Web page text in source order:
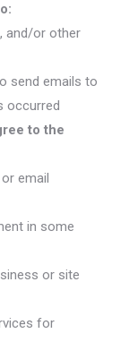
and/or other
send emails to
occurred
to the
email
in some
or site
for